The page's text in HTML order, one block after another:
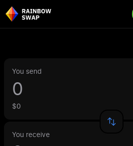
You send
$0
You receive